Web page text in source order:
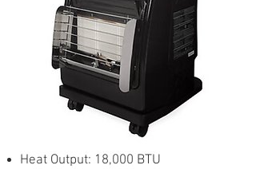
Heat Output: 18,000 BTU